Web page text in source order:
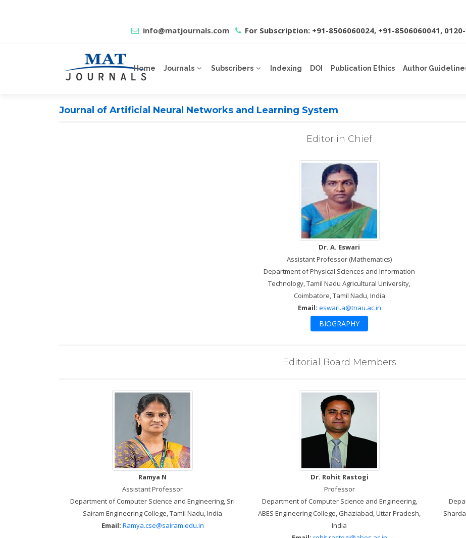
info@matjournals.com For Subscription: +91-8506060024, +91-8506060041,
Home Journals Subscribers Indexing DOI Publication Ethics Author
Journal of Artificial Neural Networks and Learning System
Editor in Chief
Dr. A. Eswari
Assistant Professor (Mathematics)
Department of Physical Sciences and Information
Technology, Tamil Nadu Agricultural University,
Coimbatore, Tamil Nadu, India
Email: eswari.a@tnau.ac.in
BIOGRAPHY
Editorial Board Members
Ramya N
Assistant Professor
Department of Computer Science and Engineering, Sri
Sairam Engineering College, Tamil Nadu, India
Email: Ramya.cse@sairam.edu.in
Dr. Rohit Rastogi
Professor
Department of Computer Science and Engineering,
ABES Engineering College, Ghaziabad, Uttar Pradesh,
India